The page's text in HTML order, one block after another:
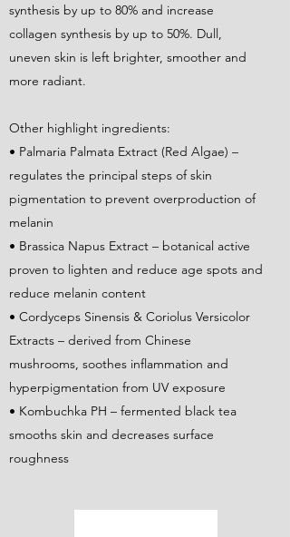
synthesis by up to 80% and increase
collagen synthesis by up to 50%. Dull,
uneven skin is left brighter, smoother and
more radiant.
Other highlight ingredients:
• Palmaria Palmata Extract (Red Algae) –
regulates the principal steps of skin
pigmentation to prevent overproduction of
melanin
• Brassica Napus Extract – botanical active
proven to lighten and reduce age spots and
reduce melanin content
• Cordyceps Sinensis & Coriolus Versicolor
Extracts – derived from Chinese
mushrooms, soothes inflammation and
hyperpigmentation from UV exposure
• Kombuchka PH – fermented black tea
smooths skin and decreases surface
roughness